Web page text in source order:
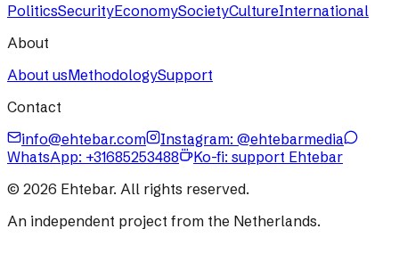
PoliticsSecurityEconomySocietyCultureInternational
About
About usMethodologySupport
Contact
info@ehtebar.com
Instagram: @ehtebarmedia
WhatsApp: +31685253488
Ko-fi: support Ehtebar
© 2026 Ehtebar. All rights reserved.
An independent project from the Netherlands.